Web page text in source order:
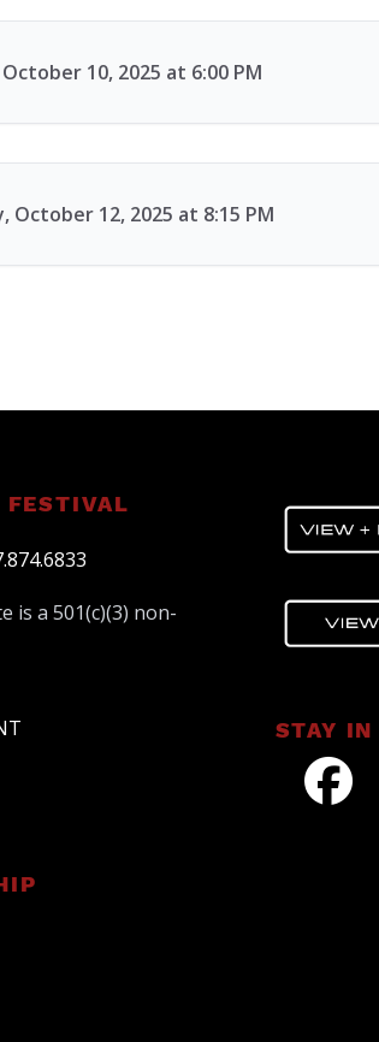
10, 2025 at 6:00 PM
October 12, 2025 at 8:15 PM
is a 501(c)(3) non-
STAY IN